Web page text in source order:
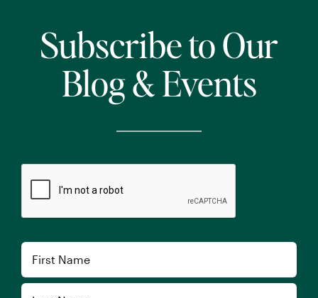
Subscribe to Our
Blog & Events
First